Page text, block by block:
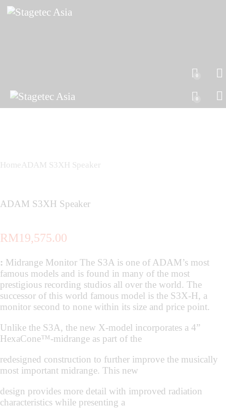
0
0
Home ADAM S3XH Speaker
ADAM S3XH Speaker
RM19,575.00
: Midrange Monitor The S3A is one of ADAM’s most
famous models and is found in many of the most
prestigious recording studios all over the world. The
successor of this world famous model is the S3X-H, a
monitor second to none within its size and price point.
Unlike the S3A, the new X-model incorporates a 4”
HexaCone™-midrange as part of the
redesigned construction to further improve the musically
most important midrange. This new
design provides more detail with improved radiation
characteristics while presenting a